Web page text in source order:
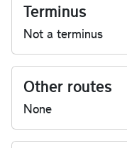
Terminus
Not a terminus
Other routes
None